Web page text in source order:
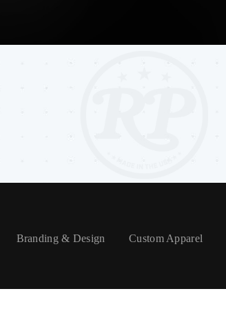
Branding & Design Custom Apparel